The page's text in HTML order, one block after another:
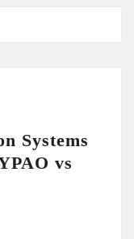
Systems
vs